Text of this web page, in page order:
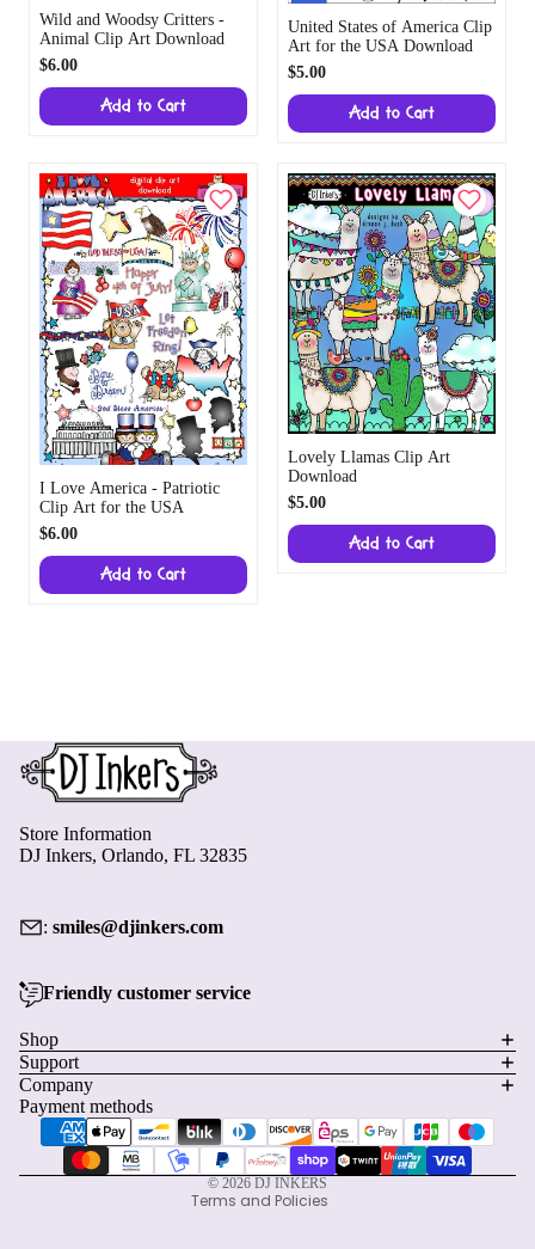
Wild and Woodsy Critters -
Animal Clip Art Download
$6.00
Add to Cart
United States of America Clip
Art for the USA Download
$5.00
Add to Cart
I Love America - Patriotic
Clip Art for the USA
$6.00
Add to Cart
Lovely Llamas Clip Art
Download
$5.00
Add to Cart
Store Information
DJ Inkers, Orlando, FL 32835
: smiles@djinkers.com
Friendly customer service
Shop
Support
Company
Payment methods
© 2026 DJ INKERS
Terms and Policies
Shipping policy
Contact information